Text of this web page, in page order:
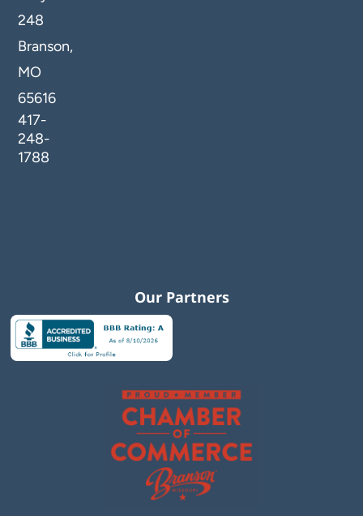
248
Branson,
MO
65616
417-
248-
1788
Our Partners